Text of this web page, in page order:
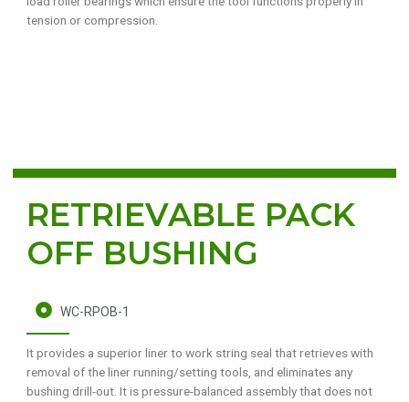
tension or compression.
RETRIEVABLE PACK
OFF BUSHING
WC-RPOB-1
It provides a superior liner to work string seal that retrieves with
removal of the liner running/setting tools, and eliminates any
bushing drill-out. It is pressure-balanced assembly that does not